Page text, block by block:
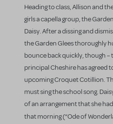
Heading to class, Allison and
girls a capella group, the
Daisy. After a dissing and
the Garden Glees thoroughly
bounce back quickly, though –
principal Cheshire has agreed
upcoming Croquet Cotillion.
must sing the school song.
of an arrangement that she
that morning (“Ode of